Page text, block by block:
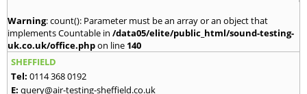
Warning: count(): Parameter must be an array or an object that
implements Countable in /data05/elite/public_html/sound-testing-
uk.co.uk/office.phpon line 140
SHEFFIELD
Tel: 0114 368 0192
E: query@air-testing-sheffield.co.uk